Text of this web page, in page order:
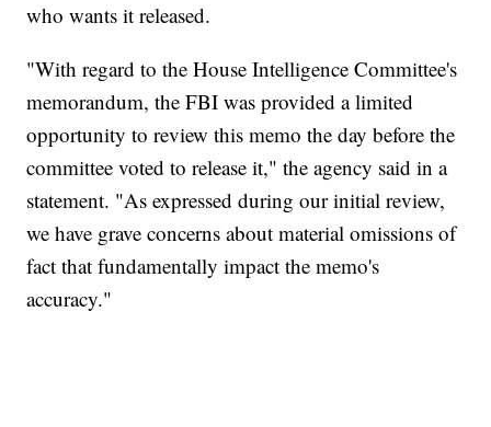
who wants it released.
"With regard to the House Intelligence Committee's
memorandum, the FBI was provided a limited
opportunity to review this memo the day before the
committee voted to release it," the agency said in a
statement. "As expressed during our initial review,
we have grave concerns about material omissions of
fact that fundamentally impact the memo's
accuracy."